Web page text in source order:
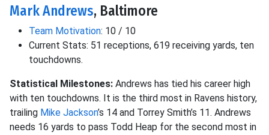
Mark Andrews, Baltimore
Team Motivation: 10 / 10
Current Stats: 51 receptions, 619 receiving yards, ten
touchdowns.
Statistical Milestones: Andrews has tied his career high
with ten touchdowns. It is the third most in Ravens history,
trailing Mike Jackson’s 14 and Torrey Smith’s 11. Andrews
needs 16 yards to pass Todd Heap for the second most in